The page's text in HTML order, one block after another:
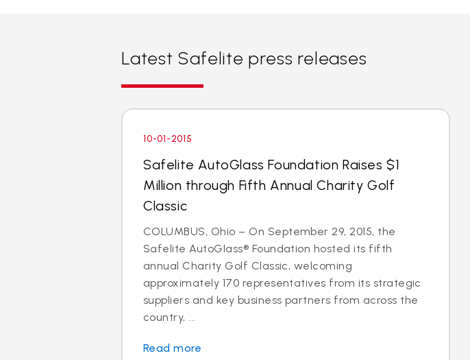
Latest Safelite press releases
10-01-2015
Safelite AutoGlass Foundation Raises $1
Million through Fifth Annual Charity Golf
Classic
COLUMBUS, Ohio – On September 29, 2015, the
Safelite AutoGlass® Foundation hosted its fifth
annual Charity Golf Classic, welcoming
approximately 170 representatives from its strategic
suppliers and key business partners from across the
country, ...
Read more